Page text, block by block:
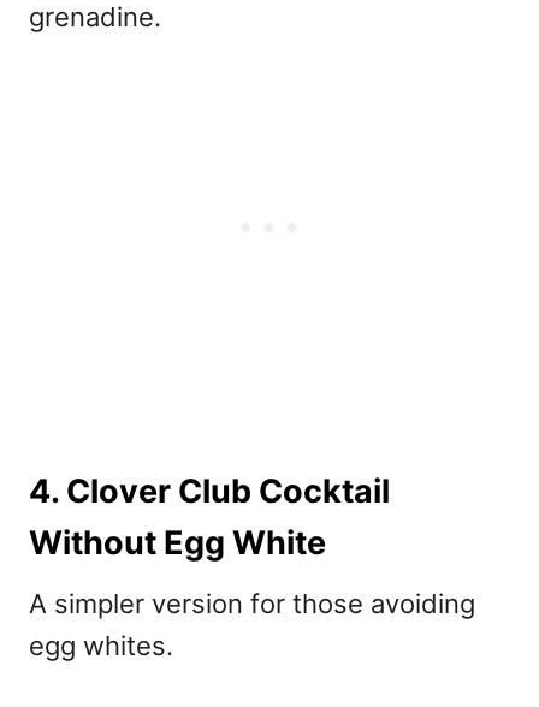
grenadine.
4. Clover Club Cocktail
Without Egg White
A simpler version for those avoiding
egg whites.